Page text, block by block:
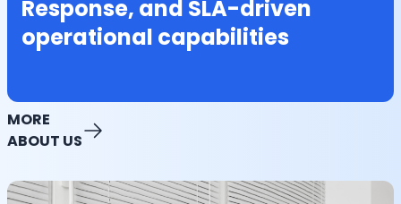
Response, and SLA-driven
operational capabilities
MORE
ABOUT US